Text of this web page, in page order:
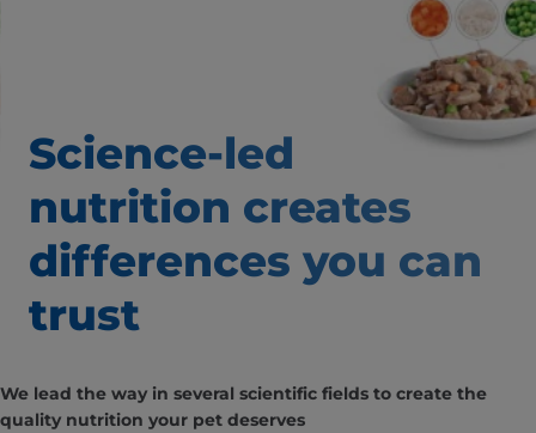
Science-led
nutrition creates
differences you can
trust
We lead the way in several scientific fields to create the
quality nutrition your pet deserves